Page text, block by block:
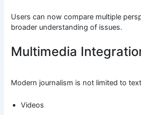
Users can now compare multiple
broader understanding of issues.
Multimedia
Modern journalism is not limited to
Videos